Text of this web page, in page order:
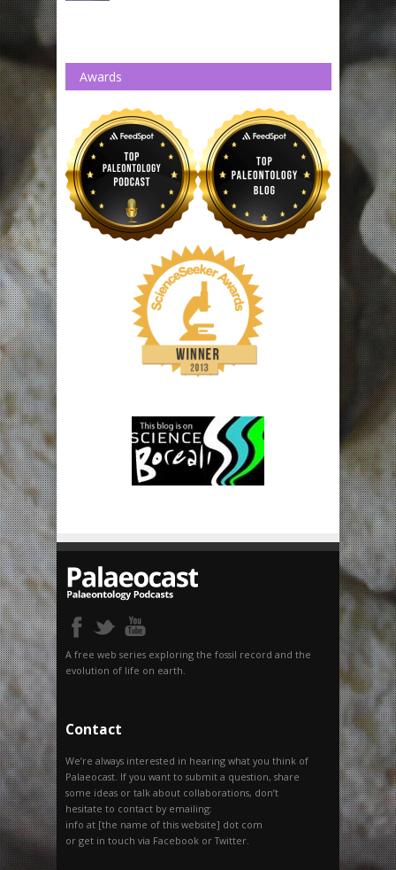
Awards
A free web series exploring the fossil record and the
evolution of life on earth.
Contact
We’re always interested in hearing what you think of
Palaeocast. If you want to submit a question, share
some ideas or talk about collaborations, don’t
hesitate to contact by emailing:
info at [the name of this website] dot com
or get in touch via Facebook or Twitter.